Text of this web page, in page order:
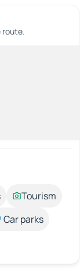
route.
Tourism
Car parks